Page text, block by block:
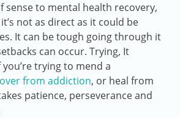
sense to mental health recovery,
not as direct as it could be
It can be tough going through it
can occur. Trying, It
trying to mend a
from addiction, or heal from
patience, perseverance and